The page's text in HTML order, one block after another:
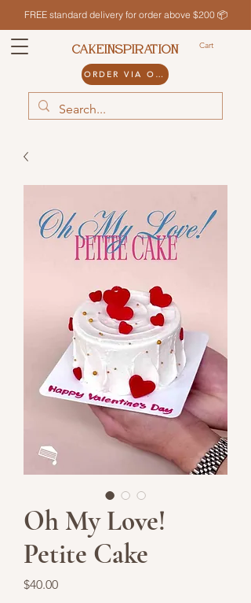
FREE standard delivery for order above $200 📦
Cart
CAKEINSPIRATION
ORDER VIA ODDLE
Oh My Love!
Petite Cake
$40.00Price